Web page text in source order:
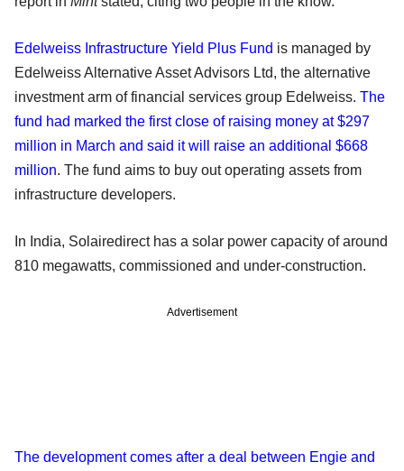
Edelweiss Infrastructure Yield Plus Fund is managed by
Edelweiss Alternative Asset Advisors Ltd, the alternative
investment arm of financial services group Edelweiss. The
fund had marked the first close of raising money at $297
million in March and said it will raise an additional $668
million. The fund aims to buy out operating assets from
infrastructure developers.
In India, Solairedirect has a solar power capacity of around
810 megawatts, commissioned and under-construction.
Advertisement
The development comes after a deal between Engie and